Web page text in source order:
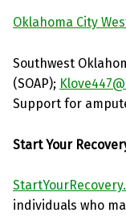
Oklahoma City
Southwest
(SOAP);
Support for
Start Your
individuals who